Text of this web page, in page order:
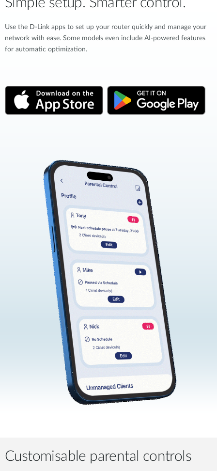
Simple setup. Smarter control.
Use the D-Link apps to set up your router quickly and manage your
network with ease. Some models even include AI-powered features
for automatic optimization.
Customisable parental controls